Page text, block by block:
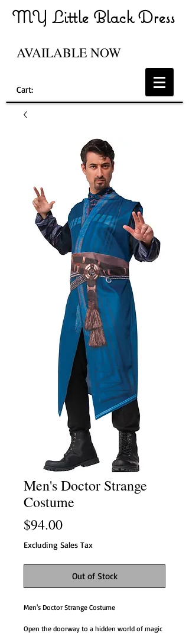
MY Little Black Dress
AVAILABLE NOW
Cart:
Men's Doctor Strange
Costume
$94.00Price
Excluding Sales Tax
Out of Stock
Men's Doctor Strange Costume
Open the doorway to a hidden world of magic